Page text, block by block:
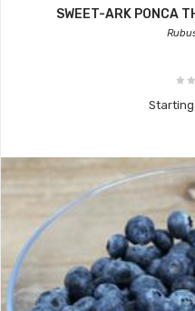
SWEET-ARK PONCA